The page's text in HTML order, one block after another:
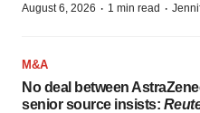
August 6, 2026 · 1 min read ·
M&A
No deal between
senior source insists: